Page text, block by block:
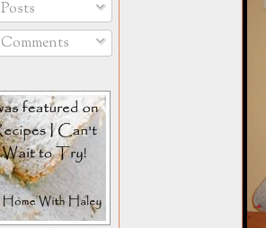
Posts
Comments